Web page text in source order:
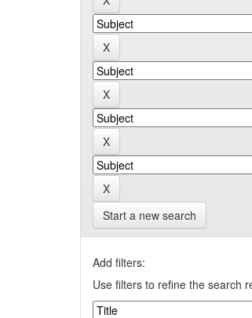
Start a new search
Add filters:
Use filters to refine the search